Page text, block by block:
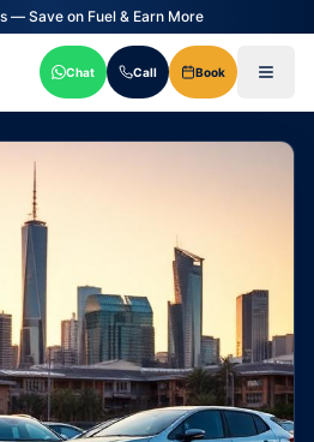
Approved Vehicles
Chat Call Book